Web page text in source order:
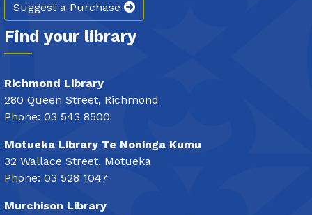
Suggest a Purchase
Find your library
Richmond Library
280 Queen Street, Richmond
Phone: 03 543 8500
Motueka Library Te Noninga Kumu
32 Wallace Street, Motueka
Phone: 03 528 1047
Murchison Library